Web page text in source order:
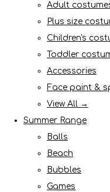
Adult
Plus size
Children's
Toddler
Accessories
Face paint &
View All →
Summer Range
Balls
Beach
Bubbles
Games